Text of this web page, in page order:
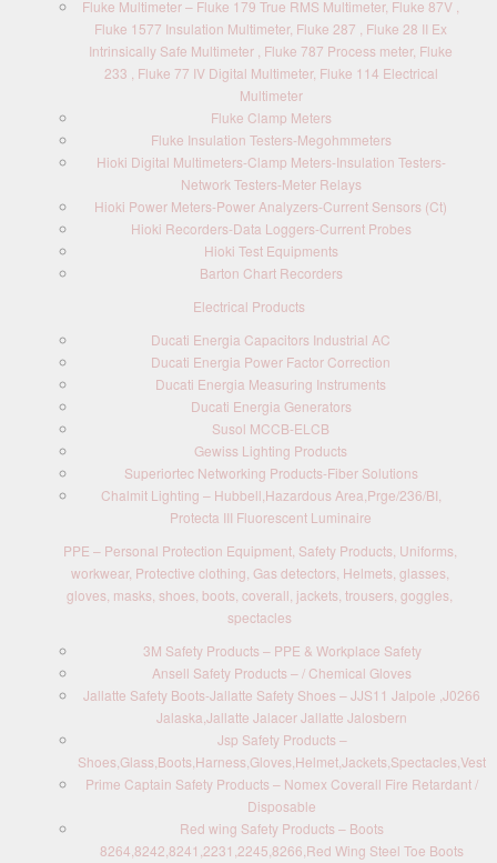
Fluke Multimeter – Fluke 179 True RMS Multimeter, Fluke 87V ,
Fluke 1577 Insulation Multimeter, Fluke 287 , Fluke 28 II Ex
Intrinsically Safe Multimeter , Fluke 787 Process meter, Fluke
233 , Fluke 77 IV Digital Multimeter, Fluke 114 Electrical
Multimeter
Fluke Clamp Meters
Fluke Insulation Testers-Megohmmeters
Hioki Digital Multimeters-Clamp Meters-Insulation Testers-
Network Testers-Meter Relays
Hioki Power Meters-Power Analyzers-Current Sensors (Ct)
Hioki Recorders-Data Loggers-Current Probes
Hioki Test Equipments
Barton Chart Recorders
Electrical Products
Ducati Energia Capacitors Industrial AC
Ducati Energia Power Factor Correction
Ducati Energia Measuring Instruments
Ducati Energia Generators
Susol MCCB-ELCB
Gewiss Lighting Products
Superiortec Networking Products-Fiber Solutions
Chalmit Lighting – Hubbell,Hazardous Area,Prge/236/BI,
Protecta III Fluorescent Luminaire
PPE – Personal Protection Equipment, Safety Products, Uniforms,
workwear, Protective clothing, Gas detectors, Helmets, glasses,
gloves, masks, shoes, boots, coverall, jackets, trousers, goggles,
spectacles
3M Safety Products – PPE & Workplace Safety
Ansell Safety Products – / Chemical Gloves
Jallatte Safety Boots-Jallatte Safety Shoes – JJS11 Jalpole ,J0266
Jalaska,Jallatte Jalacer Jallatte Jalosbern
Jsp Safety Products –
Shoes,Glass,Boots,Harness,Gloves,Helmet,Jackets,Spectacles,Vest
Prime Captain Safety Products – Nomex Coverall Fire Retardant /
Disposable
Red wing Safety Products – Boots
8264,8242,8241,2231,2245,8266,Red Wing Steel Toe Boots